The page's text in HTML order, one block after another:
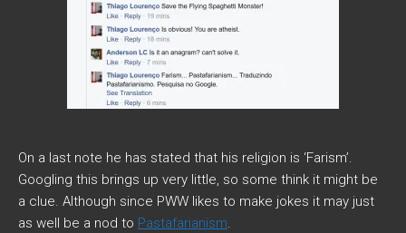
On a last note he has stated that his religion is ‘Farism’.
Googling this brings up very little, so some think it might be
a clue. Although since PWW likes to make jokes it may just
as well be a nod to Pastafarianism.